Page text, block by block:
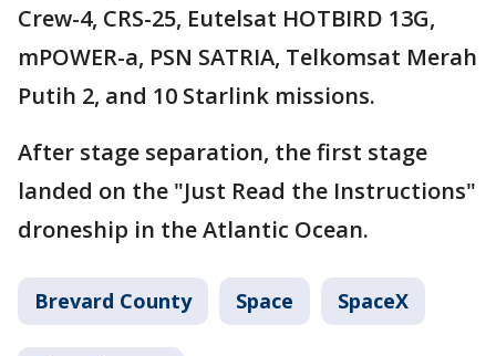
Crew-4, CRS-25, Eutelsat HOTBIRD 13G,
mPOWER-a, PSN SATRIA, Telkomsat Merah
Putih 2, and 10 Starlink missions.
After stage separation, the first stage
landed on the "Just Read the Instructions"
droneship in the Atlantic Ocean.
Brevard County Space SpaceX